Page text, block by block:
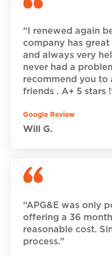
“I renewed again
company has
and always very
never had a
recommend you to
friends . A+ 5 stars
Google Review
Will G.
“APG&E was only
offering a 36
reasonable cost.
process.”